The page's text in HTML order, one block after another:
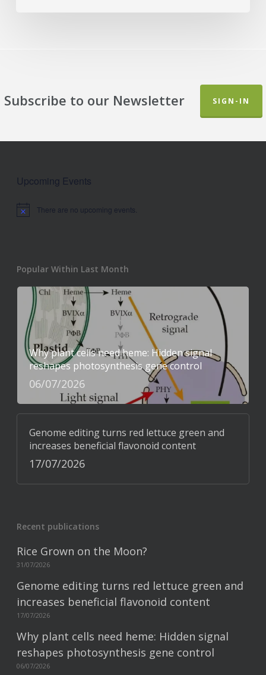
Subscribe to our Newsletter SIGN-IN
Upcoming Events
Notice There are no upcoming events.
Popular Within Last Month
Why plant cells need heme: Hidden signal
reshapes photosynthesis gene control
06/07/2026
Genome editing turns red lettuce green and
increases beneficial flavonoid content
17/07/2026
Recent publications
Rice Grown on the Moon?
31/07/2026
Genome editing turns red lettuce green and
increases beneficial flavonoid content
17/07/2026
Why plant cells need heme: Hidden signal
reshapes photosynthesis gene control
06/07/2026